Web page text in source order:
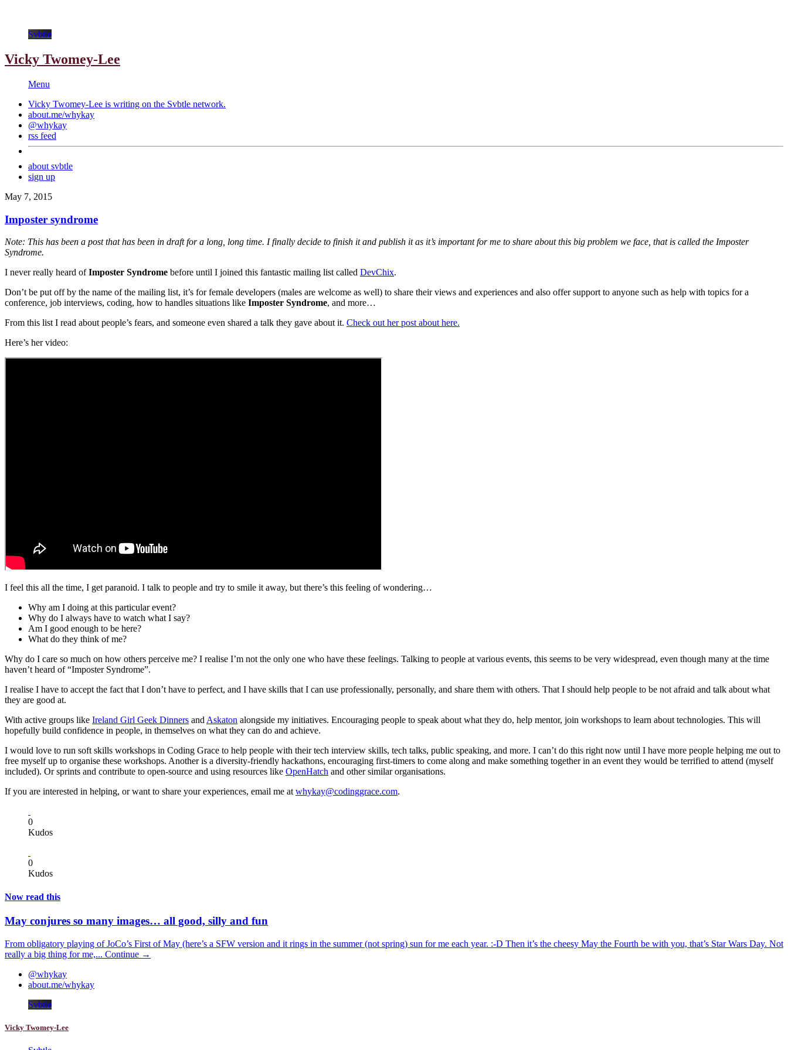
Svbtle
Vicky Twomey-Lee
Menu
Vicky Twomey-Lee is writing on the Svbtle network.
about.me/whykay
@whykay
rss feed
about svbtle
sign up
May 7, 2015
Imposter syndrome
Note: This has been a post that has been in draft for a long, long time. I finally decide to finish it and publish it as it’s important for me to share about this big problem we face, that is called the Imposter
Syndrome.
I never really heard ofImposter Syndrome before until I joined this fantastic mailing list called DevChix.
Don’t be put off by the name of the mailing list, it’s for female developers (males are welcome as well) to share their views and experiences and also offer support to anyone such as help with topics for a
conference, job interviews, coding, how to handles situations like Imposter Syndrome, and more…
From this list I read about people’s fears, and someone even shared a talk they gave about it. Check out her post about here.
Here’s her video:
I feel this all the time, I get paranoid. I talk to people and try to smile it away, but there’s this feeling of wondering…
Why am I doing at this particular event?
Why do I always have to watch what I say?
Am I good enough to be here?
What do they think of me?
Why do I care so much on how others perceive me? I realise I’m not the only one who have these feelings. Talking to people at various events, this seems to be very widespread, even though many at the time
haven’t heard of “Imposter Syndrome”.
I realise I have to accept the fact that I don’t have to perfect, and I have skills that I can use professionally, personally, and share them with others. That I should help people to be not afraid and talk about what
they are good at.
With active groups like Ireland Girl Geek Dinners and Askaton alongside my initiatives. Encouraging people to speak about what they do, help mentor, join workshops to learn about technologies. This will
hopefully build confidence in people, in themselves on what they can do and achieve.
I would love to run soft skills workshops in Coding Grace to help people with their tech interview skills, tech talks, public speaking, and more. I can’t do this right now until I have more people helping me out to
free myself up to organise these workshops. Another is a diversity-friendly hackathons, encouraging first-timers to come along and make something together in an event they would be terrified to attend (myself
included). Or sprints and contribute to open-source and using resources like OpenHatch and other similar organisations.
If you are interested in helping, or want to share your experiences, email me at whykay@codinggrace.com.
0
Kudos
0
Kudos
Now read this
May conjures so many images… all good, silly and fun
From obligatory playing of JoCo’s First of May (here’s a SFW version and it rings in the summer (not spring) sun for me each year. :-D Then it’s the cheesy May the Fourth be with you, that’s Star Wars Day. Not
really a big thing for me,... Continue →
@whykay
about.me/whykay
Svbtle
Vicky Twomey-Lee